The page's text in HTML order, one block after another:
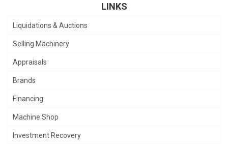
LINKS
Liquidations & Auctions
Selling Machinery
Appraisals
Brands
Financing
Machine Shop
Investment Recovery